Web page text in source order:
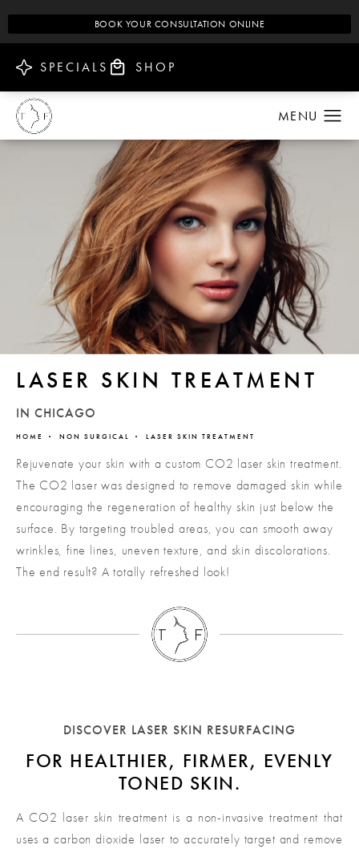
BOOK YOUR CONSULTATION ONLINE
SPECIALS SHOP
LASER SKIN TREATMENT
IN CHICAGO
HOME NON SURGICAL LASER SKIN TREATMENT
Rejuvenate your skin with a custom CO2 laser skin treatment.
The CO2 laser was designed to remove damaged skin while
encouraging the regeneration of healthy skin just below the
surface. By targeting troubled areas, you can smooth away
wrinkles, fine lines, uneven texture, and skin discolorations.
The end result? A totally refreshed look!
DISCOVER LASER SKIN RESURFACING
FOR HEALTHIER, FIRMER, EVENLY
TONED SKIN.
A CO2 laser skin treatment is a non-invasive treatment that
uses a carbon dioxide laser to accurately target and remove